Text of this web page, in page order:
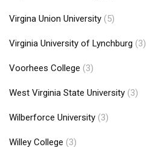
Virgina Union University (5)
Virginia University of Lynchburg (3)
Voorhees College (3)
West Virginia State University (3)
Wilberforce University (3)
Willey College (3)